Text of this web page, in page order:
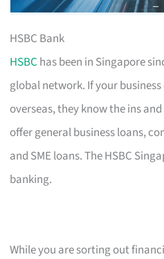
HSBC Bank
HSBC has been in Singapore
global network. If your
overseas, they know the ins
offer general business loans,
and SME loans. The HSBC
banking.
While you are sorting out